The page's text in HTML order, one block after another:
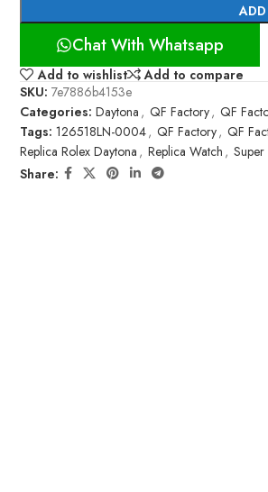
Chat With Whatsapp
Add to wishlist
Add to compare
SKU: 7e7886b4153e
Categories: Daytona , QF Factory, QF
Tags: 126518LN-0004, QF Factory, QF
Replica Rolex Daytona , Replica Watch ,
Share: